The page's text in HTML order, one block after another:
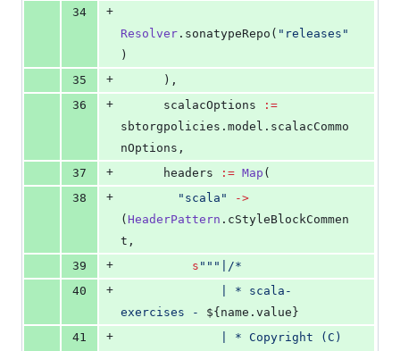
34
+
Resolver .sonatypeRepo( " releases "
)
35
+
      ),
36
+
      scalacOptions
:=
sbtorgpolicies.model.scalacCommo
nOptions,
37
+
      headers
:= Map (
38
+ " scala "
->
( HeaderPattern .cStyleBlockCommen
t,
39
+ s """
|/*
40
+
exercises - ${name.value}
41
+